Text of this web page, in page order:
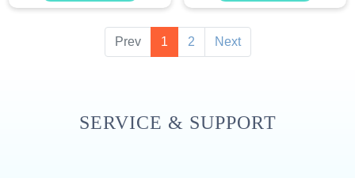
Prev 1 2 Next
SERVICE & SUPPORT